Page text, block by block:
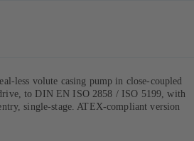
less volute casing pump in close-coupled
to DIN EN ISO 2858 / ISO 5199, with
single-stage. ATEX-compliant version